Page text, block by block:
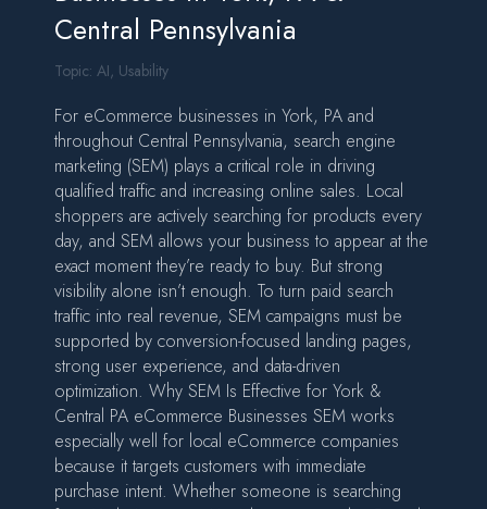
Central Pennsylvania
Topic: AI, Usability
For eCommerce businesses in York, PA and
throughout Central Pennsylvania, search engine
marketing (SEM) plays a critical role in driving
qualified traffic and increasing online sales. Local
shoppers are actively searching for products every
day, and SEM allows your business to appear at the
exact moment they’re ready to buy. But strong
visibility alone isn’t enough. To turn paid search
traffic into real revenue, SEM campaigns must be
supported by conversion-focused landing pages,
strong user experience, and data-driven
optimization. Why SEM Is Effective for York &
Central PA eCommerce Businesses SEM works
especially well for local eCommerce companies
because it targets customers with immediate
purchase intent. Whether someone is searching